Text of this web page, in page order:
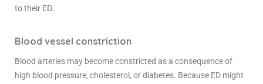
to their ED.
Blood vessel constriction
Blood arteries may become constricted as a consequence of
high blood pressure, cholesterol, or diabetes. Because ED might